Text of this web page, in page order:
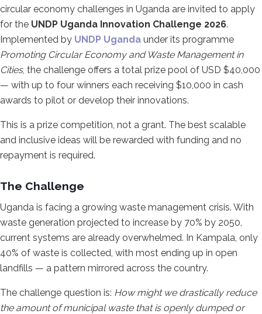
circular economy challenges in Uganda are invited to apply
for the UNDP Uganda Innovation Challenge 2026.
Implemented by UNDP Uganda under its programme
Promoting Circular Economy and Waste Management in
Cities, the challenge offers a total prize pool of USD $40,000
— with up to four winners each receiving $10,000 in cash
awards to pilot or develop their innovations.
This is a prize competition, not a grant. The best scalable
and inclusive ideas will be rewarded with funding and no
repayment is required.
The Challenge
Uganda is facing a growing waste management crisis. With
waste generation projected to increase by 70% by 2050,
current systems are already overwhelmed. In Kampala, only
40% of waste is collected, with most ending up in open
landfills — a pattern mirrored across the country.
The challenge question is: How might we drastically reduce
the amount of municipal waste that is openly dumped or